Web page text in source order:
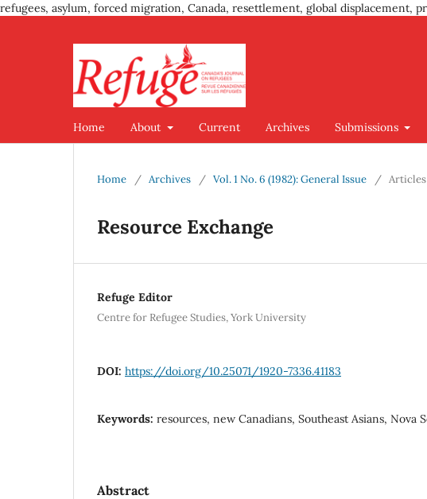
refugees, asylum, forced migration, Canada, resettlement, global displacement,
Home About Current Archives Submissions
Home / Archives / Vol. 1 No. 6 (1982): General Issue / Articles
Resource Exchange
Refuge Editor
Centre for Refugee Studies, York University
DOI: https://doi.org/10.25071/1920-7336.41183
Keywords: resources, new Canadians, Southeast Asians, Nova
Abstract